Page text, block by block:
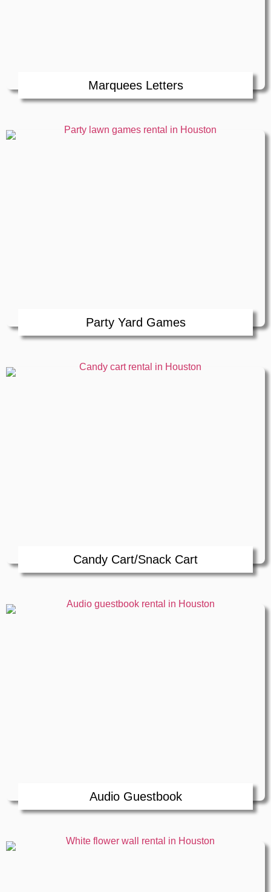
Marquees Letters
Party Yard Games
Candy Cart/Snack Cart
Audio Guestbook